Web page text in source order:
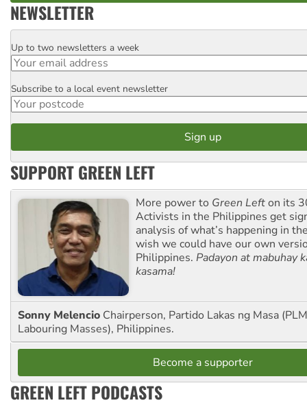
NEWSLETTER
Email
Up to two newsletters a week
Postcode
Subscribe to a local event newsletter
SUPPORT GREEN LEFT
More power to Green Lefton its
Activists in the Philippines get
analysis of what’s happening in
wish we could have our own
Philippines. Padayon at mabuhay
kasama!
Sonny Melencio Chairperson, Partido Lakas ng Masa
Labouring Masses), Philippines.
Become a supporter
GREEN LEFT PODCASTS